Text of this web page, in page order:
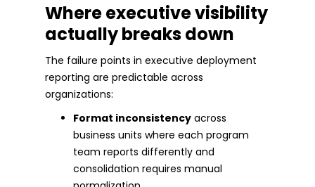
Where executive visibility
actually breaks down
The failure points in executive deployment
reporting are predictable across
organizations:
Format inconsistency across
business units where each program
team reports differently and
consolidation requires manual